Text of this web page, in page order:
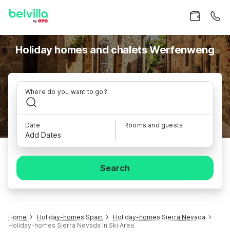
Holiday homes and chalets Werfenweng
Where do you want to go?
Date
Add Dates
Rooms and guests
Search
Home Holiday-homes Spain
Holiday-homes Sierra Nevada
Holiday-homes Sierra Nevada In Ski Area